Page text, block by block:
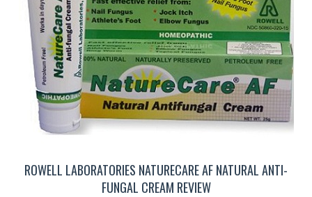
ROWELL LABORATORIES NATURECARE AF NATURAL ANTI-
FUNGAL CREAM REVIEW